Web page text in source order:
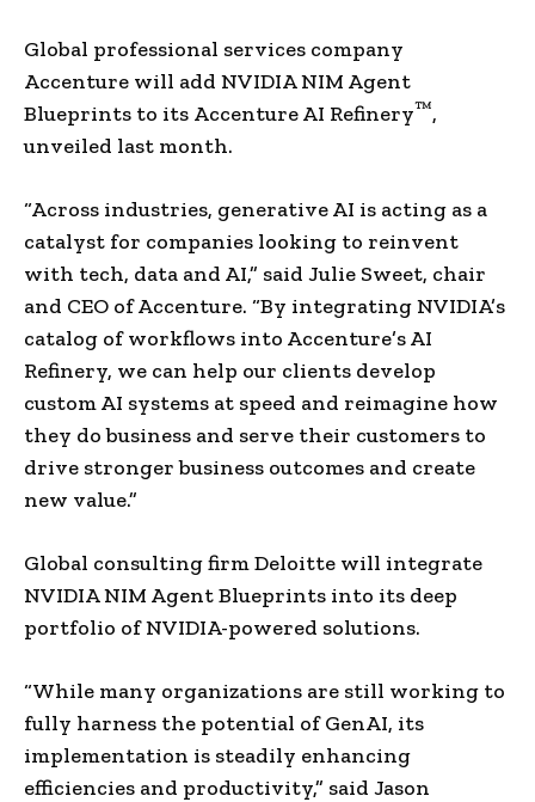
Global professional services company
Accenture will add NVIDIA NIM Agent
Blueprints to its Accenture AI Refinery™,
unveiled last month.
“Across industries, generative AI is acting as a
catalyst for companies looking to reinvent
with tech, data and AI,” said Julie Sweet, chair
and CEO of Accenture. “By integrating NVIDIA’s
catalog of workflows into Accenture’s AI
Refinery, we can help our clients develop
custom AI systems at speed and reimagine how
they do business and serve their customers to
drive stronger business outcomes and create
new value.”
Global consulting firm Deloitte will integrate
NVIDIA NIM Agent Blueprints into its deep
portfolio of NVIDIA-powered solutions.
“While many organizations are still working to
fully harness the potential of GenAI, its
implementation is steadily enhancing
efficiencies and productivity,” said Jason